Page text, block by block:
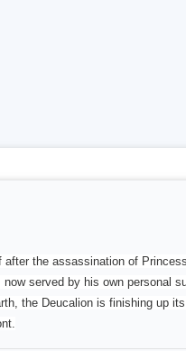
after the assassination of
served by his own personal
the Deucalion is finishing up